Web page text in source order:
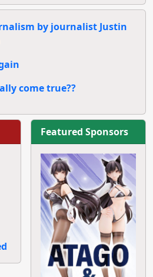
by journalist Justin
come true??
Featured Sponsors